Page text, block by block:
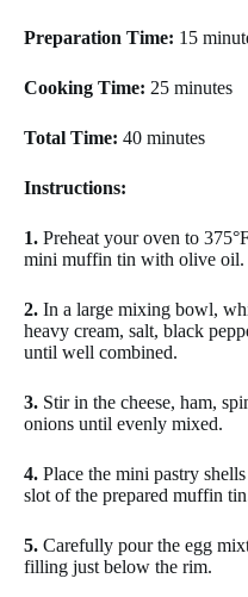
Preparation Time: 15
Cooking Time: 25 minutes
Total Time: 40 minutes
Instructions:
1. Preheat your oven to
mini muffin tin with olive oil.
2. In a large mixing bowl,
heavy cream, salt, black
until well combined.
3. Stir in the cheese, ham,
onions until evenly mixed.
4. Place the mini pastry
slot of the prepared muffin
5. Carefully pour the egg
filling just below the rim.